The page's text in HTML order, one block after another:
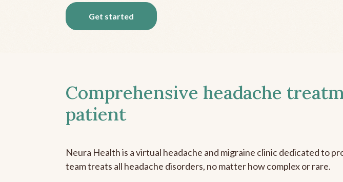
Get started
Comprehensive headache
patient
Neura Health is a virtual headache and migraine clinic dedicated to
team treats all headache disorders, no matter how complex or rare.